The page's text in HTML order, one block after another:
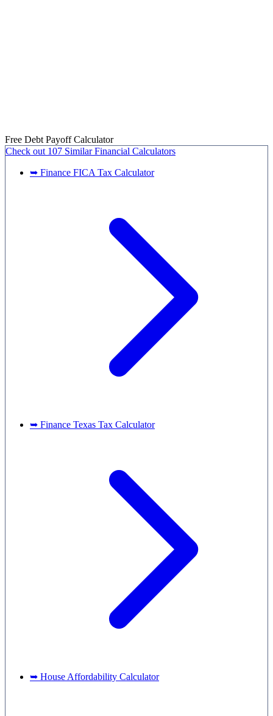
Free Debt Payoff Calculator
Check out 107 SimilarFinancial Calculators
➥ Finance FICA Tax Calculator
➥ Finance Texas Tax Calculator
➥ House Affordability Calculator